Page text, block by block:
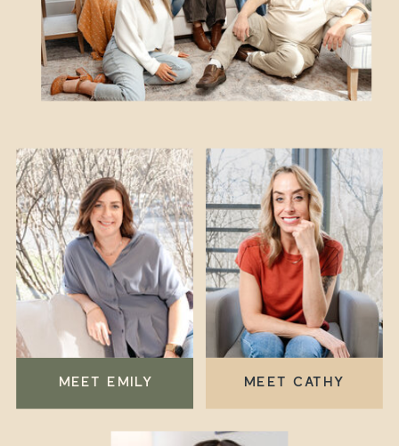
MEET CATHY
MEET EMILY